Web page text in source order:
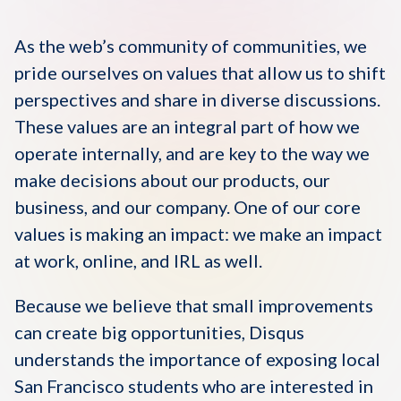
As the web’s community of communities, we
pride ourselves on values that allow us to shift
perspectives and share in diverse discussions.
These values are an integral part of how we
operate internally, and are key to the way we
make decisions about our products, our
business, and our company. One of our core
values is making an impact: we make an impact
at work, online, and IRL as well.
Because we believe that small improvements
can create big opportunities, Disqus
understands the importance of exposing local
San Francisco students who are interested in